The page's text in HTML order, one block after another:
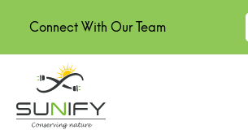
Connect With Our Team
COMPANY